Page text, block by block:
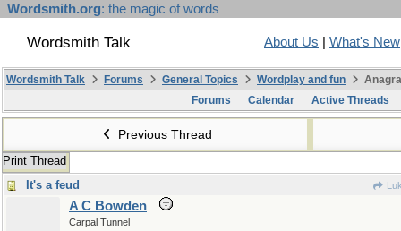
Wordsmith.org: the magic of words
Wordsmith Talk About Us What's New
Wordsmith Talk Forums General Topics Wordplay and fun
Forums
Calendar Active Threads
Previous Thread
Print Thread
It's a feud
A C Bowden
Carpal Tunnel